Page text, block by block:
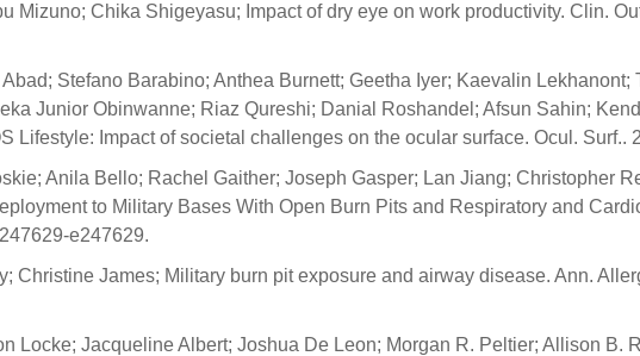
Mizuno; Chika Shigeyasu; Impact of dry eye on work productivity. Clin.
Stefano Barabino; Anthea Burnett; Geetha Iyer; Kaevalin Lekhanont;
Junior Obinwanne; Riaz Qureshi; Danial Roshandel; Afsun Sahin;
Lifestyle: Impact of societal challenges on the ocular surface. Ocul. Surf..
Anila Bello; Rachel Gaither; Joseph Gasper; Lan Jiang; Christopher
to Military Bases With Open Burn Pits and Respiratory and
e247629.
Christine James; Military burn pit exposure and airway disease. Ann.
Locke; Jacqueline Albert; Joshua De Leon; Morgan R. Peltier; Allison B.